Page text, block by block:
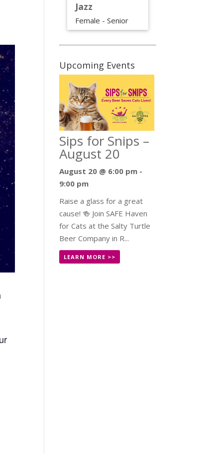
Jazz
Female - Senior
Upcoming Events
Sips for Snips –
August 20
August 20 @ 6:00 pm -
9:00 pm
Raise a glass for a great
cause! 🍻 Join SAFE Haven
for Cats at the Salty Turtle
Beer Company in R...
LEARN MORE >>